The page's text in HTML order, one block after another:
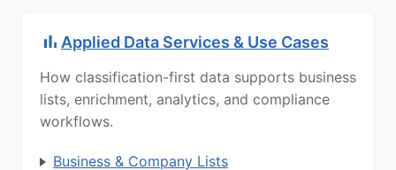
Applied Data Services & Use Cases
How classification-first data supports business
lists, enrichment, analytics, and compliance
workflows.
Business & Company Lists